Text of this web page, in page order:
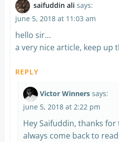
saifuddin ali says:
june 5, 2018 at 11:03 am
hello sir…
a very nice article, keep up
REPLY
Victor Winners says:
june 5, 2018 at 2:22 pm
Hey Saifuddin, thanks for
always come back to